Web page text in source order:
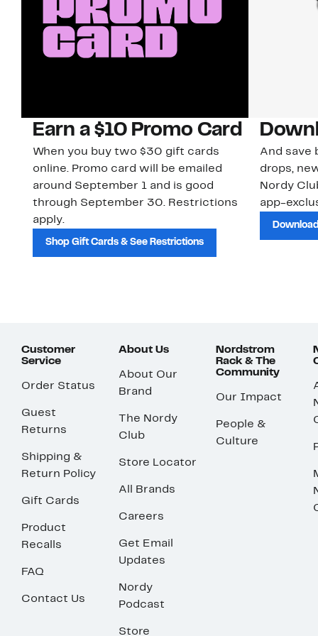
Earn a $10 Promo Card
When you buy two $30 gift cards
online. Promo card will be emailed
around September 1 and is good
through September 30. Restrictions
apply.
Shop Gift Cards & See Restrictions
And save
drops,
Nordy
app-
Customer
Service
Order Status
Guest
Returns
Shipping &
Return Policy
Gift Cards
Product
Recalls
FAQ
Contact Us
About Us
About Our
Brand
The Nordy
Club
Store Locator
All Brands
Careers
Get Email
Updates
Nordy
Podcast
Store
Nordstrom
Rack & The
Community
Our Impact
People &
Culture